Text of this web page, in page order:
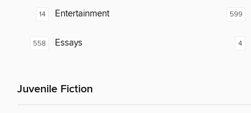
14 Entertainment
558 Essays
599
4
Juvenile Fiction